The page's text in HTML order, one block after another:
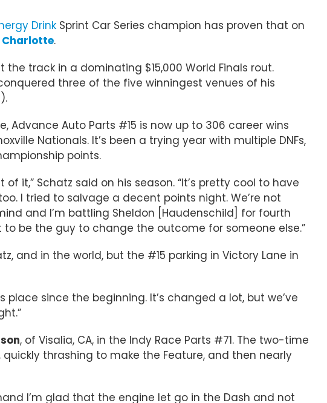
Drink Sprint Car Series champion has proven that on
Charlotte.
track in a dominating $15,000 World Finals rout.
three of the five winningest venues of his
Auto Parts #15 is now up to 306 career wins
Nationals. It’s been a trying year with multiple DNFs,
points.
it,” Schatz said on his season. “It’s pretty cool to have
I tried to salvage a decent points night. We’re not
and I’m battling Sheldon [Haudenschild] for fourth
be the guy to change the outcome for someone else.”
and in the world, but the #15 parking in Victory Lane in
place since the beginning. It’s changed a lot, but we’ve
, of Visalia, CA, in the Indy Race Parts #71. The two-time
thrashing to make the Feature, and then nearly
I’m glad that the engine let go in the Dash and not